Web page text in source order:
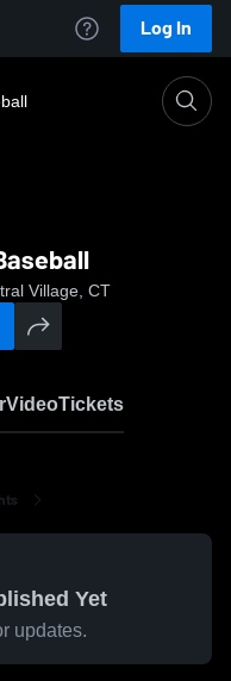
Log In
Village, CT
VideoTickets
Yet
updates.